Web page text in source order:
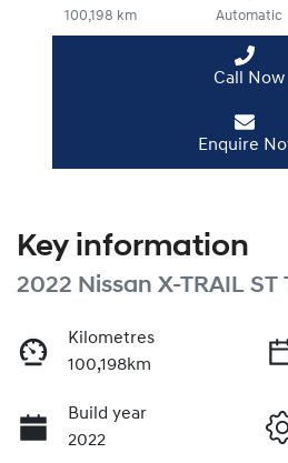
100,198 km Automatic
Call Now
Enquire
Key information
2022 Nissan X-TRAIL ST
Kilometres
100,198km
Build year
2022